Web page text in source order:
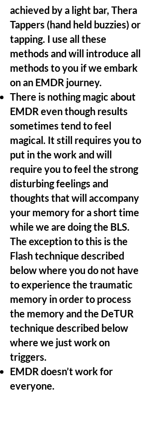
achieved by a light bar, Thera
Tappers (hand held buzzies) or
tapping. I use all these
methods and will introduce all
methods to you if we embark
on an EMDR journey.
There is nothing magic about
EMDR even though results
sometimes tend to feel
magical. It still requires you to
put in the work and will
require you to feel the strong
disturbing feelings and
thoughts that will accompany
your memory for a short time
while we are doing the BLS.
The exception to this is the
Flash technique described
below where you do not have
to experience the traumatic
memory in order to process
the memory and the DeTUR
technique described below
where we just work on
triggers.
EMDR doesn’t work for
everyone.